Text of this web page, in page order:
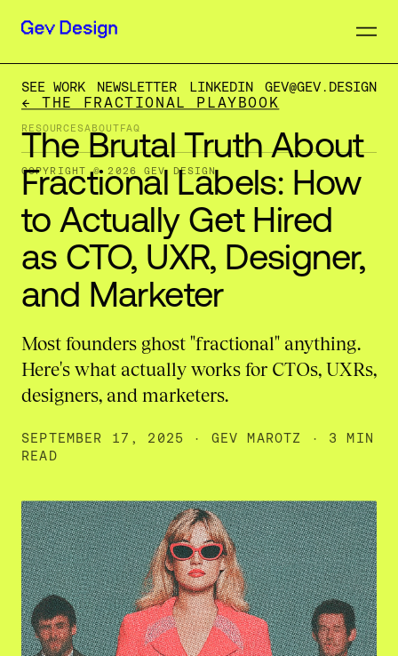
← THE FRACTIONAL PLAYBOOK
The Brutal Truth About
Fractional Labels: How
to Actually Get Hired
as CTO, UXR, Designer,
and Marketer
Most founders ghost "fractional" anything.
Here's what actually works for CTOs, UXRs,
designers, and marketers.
SEPTEMBER 17, 2025 · GEV MAROTZ
· 3 MIN
READ
SEE WORK NEWSLETTER LINKEDIN GEV@GEV.DESIGN
RESOURCES ABOUTFAQ
COPYRIGHT © 2026 GEV DESIGN